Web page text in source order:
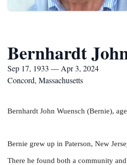
Bernhardt
Sep 17, 1933 — Apr 3, 2024
Concord, Massachusetts
Bernhardt John Wuensch (Bernie),
Bernie grew up in Paterson, New
There he found both a community